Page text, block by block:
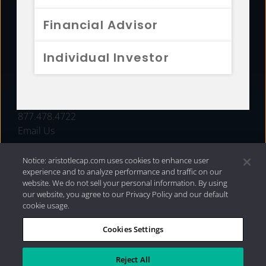
Financial Advisor
Individual Investor
FUNDS
877.478.4722
Email Us
Privacy Policy|Internet Disclosures| 2026 Aristotle
Capital Management, LLC
Notice: aristotlecap.com uses cookies to enhance user
experience and to analyze performance and traffic on our
website. We do not sell your personal information. By using
our website, you agree to our Privacy Policy and our default
cookie usage.
Cookies Settings
Reject All